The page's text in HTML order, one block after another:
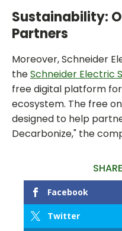
Sustainability:
Partners
Moreover, Schneider
theSchneider Electric
free digital platform
ecosystem. The free
designed to help
Decarbonize," the
Facebook
Twitter